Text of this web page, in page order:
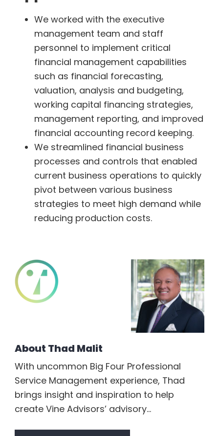
We worked with the executive
management team and staff
personnel to implement critical
financial management capabilities
such as financial forecasting,
valuation, analysis and budgeting,
working capital financing strategies,
management reporting, and improved
financial accounting record keeping.
We streamlined financial business
processes and controls that enabled
current business operations to quickly
pivot between various business
strategies to meet high demand while
reducing production costs.
About Thad Malit
With uncommon Big Four Professional
Service Management experience, Thad
brings insight and inspiration to help
create Vine Advisors’ advisory...